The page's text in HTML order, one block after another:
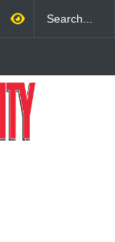
Announces T-Mobile
Lineup